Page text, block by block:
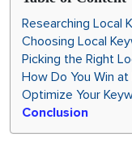
Researching Local
Choosing Local
Picking the Right
How Do You Win at
Optimize Your
Conclusion